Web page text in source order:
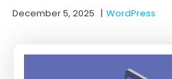
December 5, 2025 |WordPress